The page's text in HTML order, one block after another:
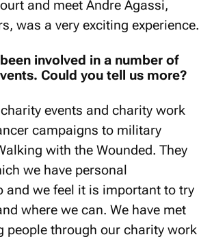
and meet Andre Agassi,
was a very exciting experience.
involved in a number of
Could you tell us more?
events and charity work
campaigns to military
with the Wounded. They
we have personal
and we feel it is important to try
where we can. We have met
people through our charity work